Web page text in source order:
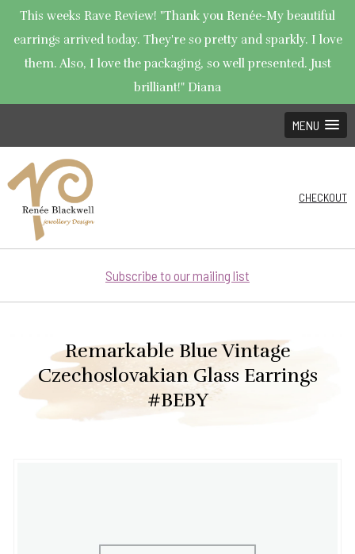
This weeks Rave Review! "Thank you Renée-My beautiful
earrings arrived today. They're so pretty and sparkly. I love
them. Also, I love the packaging, so well presented. Just
brilliant!" Diana
MENU
CHECKOUT
Subscribe to our mailing list
Remarkable Blue Vintage
Czechoslovakian Glass Earrings
#BEBY